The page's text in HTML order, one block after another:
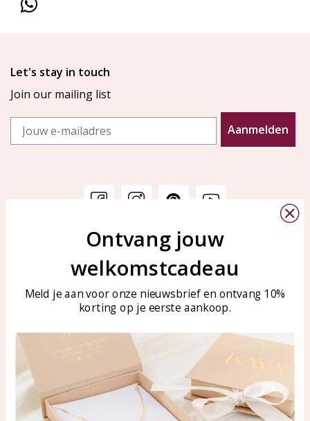
Let's stay in touch
Join our mailing list
Email
Aanmelden
Customer service
Customer service
Care for your jewelry
KAYA Sieraden
Bellen of WhatsApp Ma-Vr
tussen 09:00-17:00
Tel: 0850003187
WhatsApp: 0850003187
klantenservice@kayasierade
Products KAYA Sieraden
Ontvang jouw
welkomstcadeau
Meld je aan voor onze nieuwsbrief en ontvang 10%
korting op je eerste aankoop.